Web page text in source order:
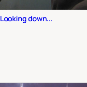
Looking down...